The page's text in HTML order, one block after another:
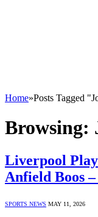
Home»Posts Tagged
Browsing:
Liverpool
Anfield Boos
SPORTS NEWS MAY 11, 2026